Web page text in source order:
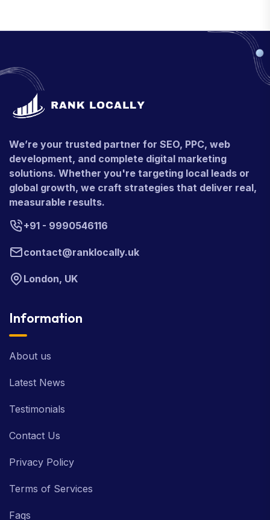
We’re your trusted partner for SEO, PPC, web
development, and complete digital marketing
solutions. Whether you're targeting local leads or
global growth, we craft strategies that deliver real,
measurable results.
+91 - 9990546116
contact@ranklocally.uk
London, UK
Information
About us
Latest News
Testimonials
Contact Us
Privacy Policy
Terms of Services
Faqs